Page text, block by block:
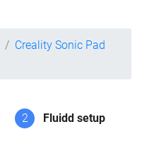
Creality Sonic Pad
2 Fluidd setup